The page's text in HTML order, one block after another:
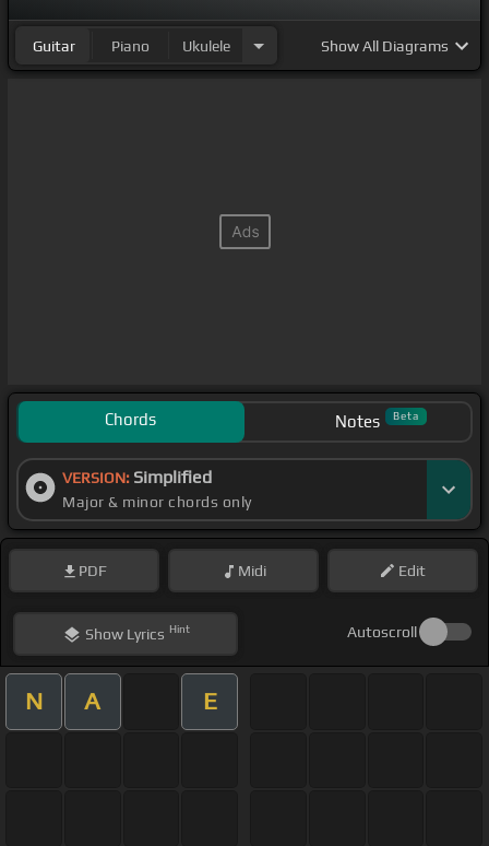
Guitar Piano Ukulele ShowAll Diagrams
Chords Notes Beta
VERSION: Simplified
Major & minor chords only
PDF Midi Edit
ShowLyrics Hint Autoscroll
N A E